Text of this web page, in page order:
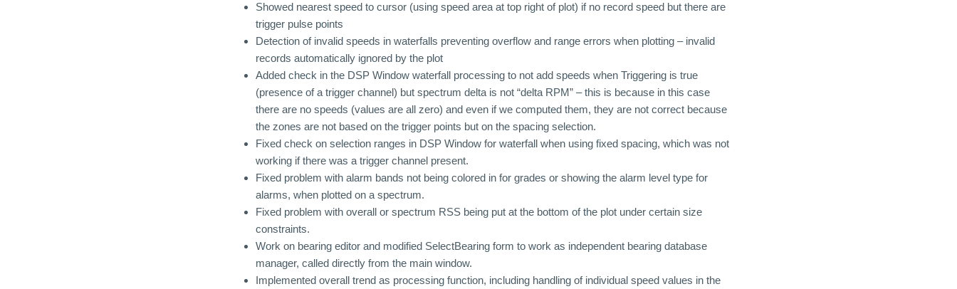
Showed nearest speed to cursor (using speed area at top right of plot) if no record speed but there are
trigger pulse points
Detection of invalid speeds in waterfalls preventing overflow and range errors when plotting – invalid
records automatically ignored by the plot
Added check in the DSP Window waterfall processing to not add speeds when Triggering is true
(presence of a trigger channel) but spectrum delta is not “delta RPM” – this is because in this case
there are no speeds (values are all zero) and even if we computed them, they are not correct because
the zones are not based on the trigger points but on the spacing selection.
Fixed check on selection ranges in DSP Window for waterfall when using fixed spacing, which was not
working if there was a trigger channel present.
Fixed problem with alarm bands not being colored in for grades or showing the alarm level type for
alarms, when plotted on a spectrum.
Fixed problem with overall or spectrum RSS being put at the bottom of the plot under certain size
constraints.
Work on bearing editor and modified SelectBearing form to work as independent bearing database
manager, called directly from the main window.
Implemented overall trend as processing function, including handling of individual speed values in the